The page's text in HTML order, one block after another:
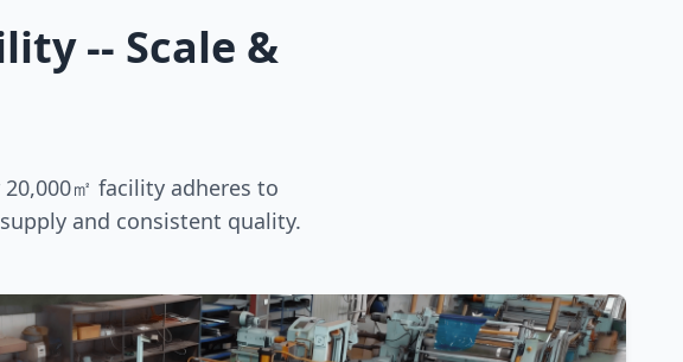
-- Scale &
㎡ facility adheres to
and consistent quality.